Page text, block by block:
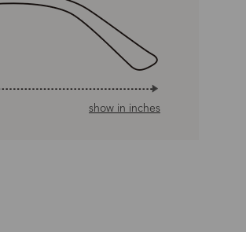
show in inches